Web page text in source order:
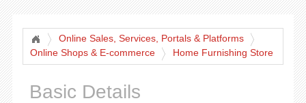
Online Sales, Services, Portals & Platforms
Online Shops & E-commerce
Home Furnishing Store
Basic Details